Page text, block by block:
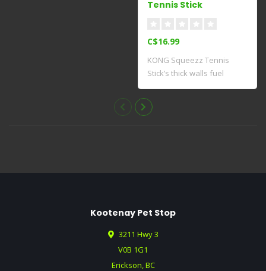
Tennis Stick
C$16.99
KONG Squeezz Tennis
Stick’s thick walls fuel
Kootenay Pet Stop
3211 Hwy 3
V0B 1G1
Erickson, BC